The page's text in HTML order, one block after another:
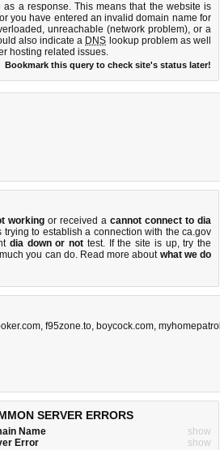
a response. This means that the website is
or you have entered an invalid domain name for
unreachable (network problem), or a
also indicate a DNS lookup problem as well
hosting related issues.
Bookmark this query to check site's status later!
working or received a cannot connect to dia
to establish a connection with the ca.gov
dia down or not test. If the site is up, try the
you can do. Read more about what we do
, f95zone.to, boycock.com,
SERVER ERRORS
Name
show
Error
show